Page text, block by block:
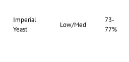
Imperial
Yeast
Low/Med
73-
77%